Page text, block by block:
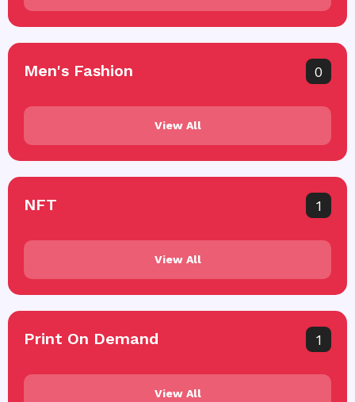
Men's Fashion 0
View All
NFT 1
View All
Print On Demand 1
View All